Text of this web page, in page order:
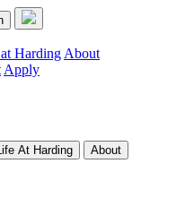
Harding About
Apply
At Harding About